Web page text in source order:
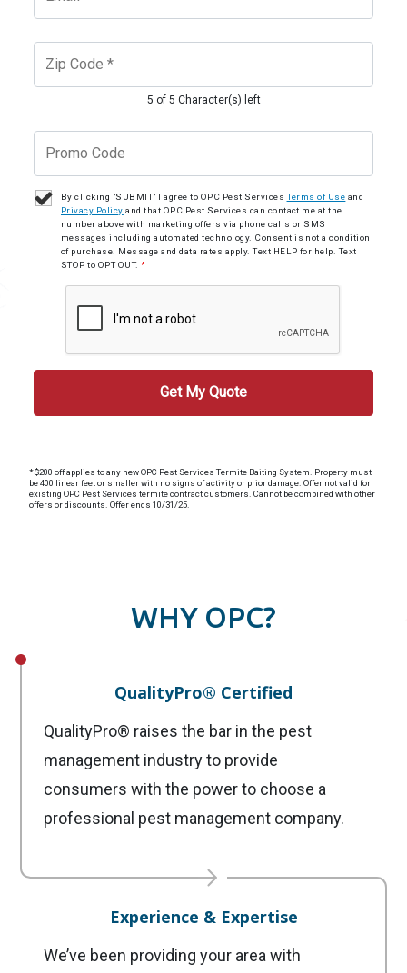
5 of 5 Character(s) left
By clicking "SUBMIT" I agree to OPC Pest ServicesTerms of Use and
Privacy Policy and that OPC Pest Services can contact me at the
number above with marketing offers via phone calls or SMS
messages including automated technology. Consent is not a condition
of purchase. Message and data rates apply. Text HELP for help. Text
STOP to OPT OUT.*
*$200 off applies to any new OPC Pest Services Termite Baiting System. Property must
be 400 linear feet or smaller with no signs of activity or prior damage. Offer not valid for
existing OPC Pest Services termite contract customers. Cannot be combined with other
offers or discounts. Offer ends 10/31/25.
WHY OPC?
QualityPro® Certified
QualityPro® raises the bar in the pest
management industry to provide
consumers with the power to choose a
professional pest management company.
Experience & Expertise
We’ve been providing your area with